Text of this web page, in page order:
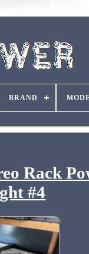
BRAND
Rack
#4